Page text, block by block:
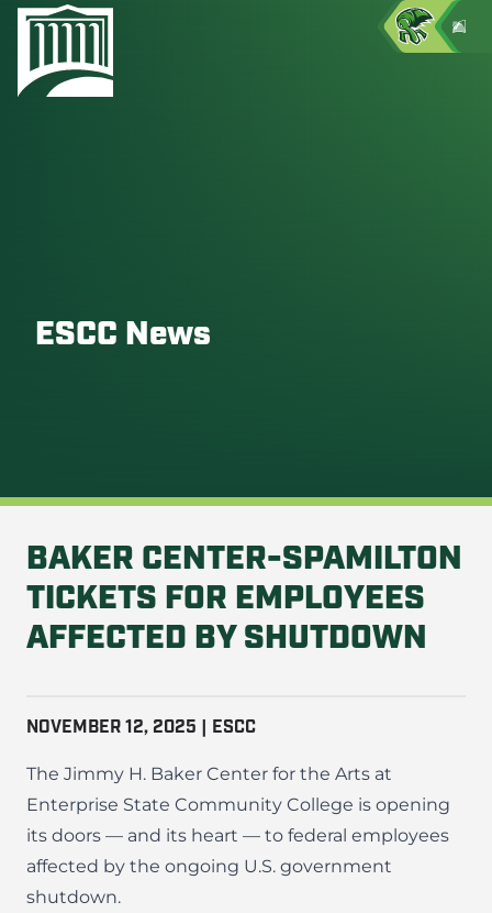
ESCC News
BAKER CENTER-SPAMILTON
TICKETS FOR EMPLOYEES
AFFECTED BY SHUTDOWN
NOVEMBER 12, 2025 | ESCC
The Jimmy H. Baker Center for the Arts at
Enterprise State Community College is opening
its doors — and its heart — to federal employees
affected by the ongoing U.S. government
shutdown.